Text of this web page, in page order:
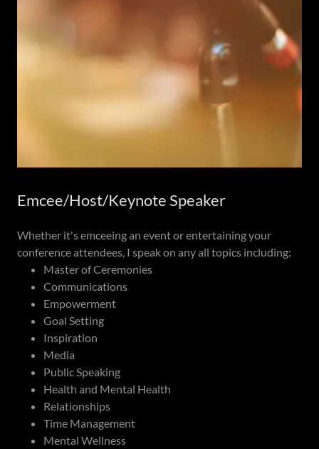
Emcee/Host/Keynote Speaker
Whether it's emceeing an event or entertaining your
conference attendees, I speak on any all topics including:
Master of Ceremonies
Communications
Empowerment
Goal Setting
Inspiration
Media
Public Speaking
Health and Mental Health
Relationships
Time Management
Mental Wellness